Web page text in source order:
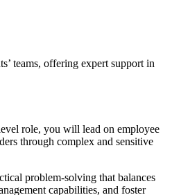
teams, offering expert support in
role, you will lead on employee
through complex and sensitive
problem-solving that balances
capabilities, and foster